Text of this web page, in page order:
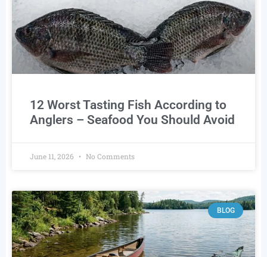
12 Worst Tasting Fish According to
Anglers – Seafood You Should Avoid
June 11, 2026 No Comments
BLOG